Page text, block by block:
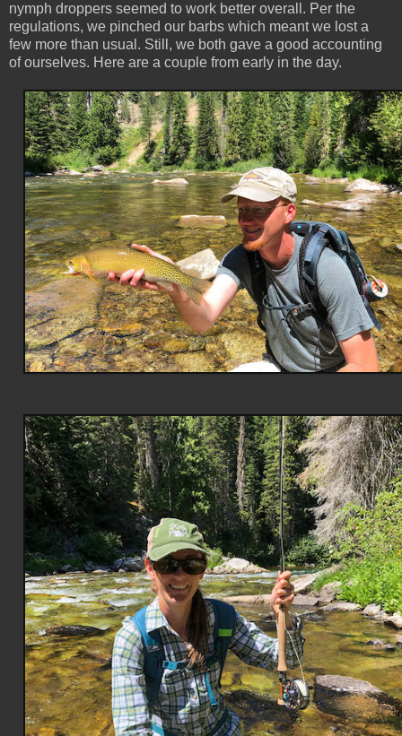
nymph droppers seemed to work better overall. Per the
regulations, we pinched our barbs which meant we lost a
few more than usual. Still, we both gave a good accounting
of ourselves. Here are a couple from early in the day.